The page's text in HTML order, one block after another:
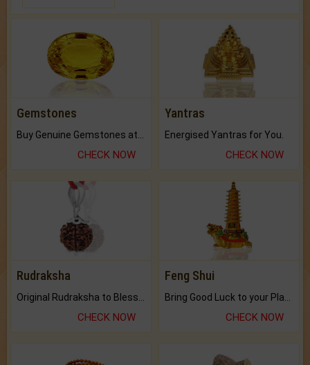
Gemstones
CHECK NOW
Yantras
Energised Yantras for You.
CHECK NOW
Rudraksha
CHECK NOW
Feng Shui
CHECK NOW